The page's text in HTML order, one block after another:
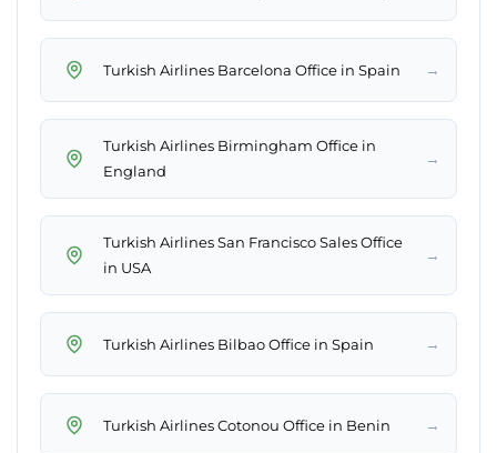
Turkish Airlines Barcelona Office in Spain →
Turkish Airlines Birmingham Office in
England
→
Turkish Airlines San Francisco Sales Office
in USA
→
Turkish Airlines Bilbao Office in Spain →
Turkish Airlines Cotonou Office in Benin →